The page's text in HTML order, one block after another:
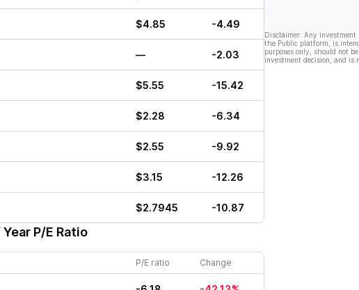
$4.85 -4.49
— -2.03
$5.55 -15.42
$2.28 -6.34
$2.55 -9.92
$3.15 -12.26
$2.7945 -10.87
P/E Ratio
P/E ratio Change
Disclaimer: Any
the Public platform, is
purposes only, should not
investment decision, and is